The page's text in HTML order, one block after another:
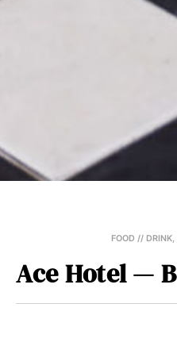
FOOD // DRINK,
Ace Hotel —